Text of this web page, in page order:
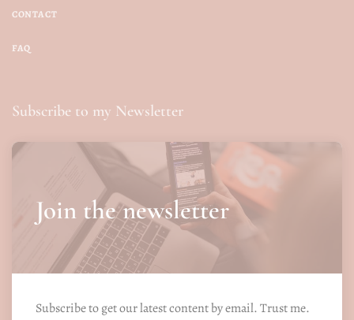
CONTACT
FAQ
Subscribe to my Newsletter
Join the newsletter
Subscribe to get our latest content by email. Trust me.